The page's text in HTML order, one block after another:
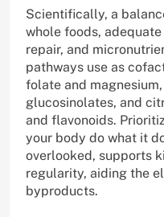
Scientifically, a
whole foods,
repair, and
pathways use as
folate and
glucosinolates, and
and flavonoids.
your body do what it
overlooked, supports
regularity, aiding the
byproducts.